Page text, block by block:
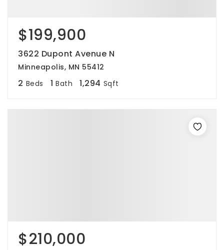
$199,900
3622 Dupont Avenue N
Minneapolis, MN 55412
2 Beds 1 Bath 1,294 Sqft
$210,000